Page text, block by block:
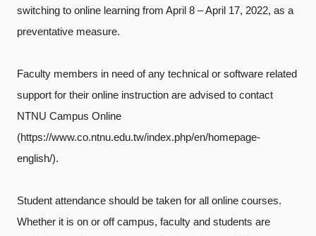
switching to online learning from April 8 – April 17, 2022, as a
preventative measure.
Faculty members in need of any technical or software related
support for their online instruction are advised to contact
NTNU Campus Online
(https://www.co.ntnu.edu.tw/index.php/en/homepage-
english/).
Student attendance should be taken for all online courses.
Whether it is on or off campus, faculty and students are